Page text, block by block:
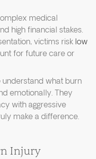
medical
high financial stakes.
victims risklow
for future care or
understand what burn
emotionally. They
with aggressive
make a difference.
Injury